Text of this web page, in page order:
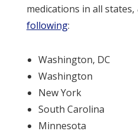
medications in all states,
following:
Washington, DC
Washington
New York
South Carolina
Minnesota